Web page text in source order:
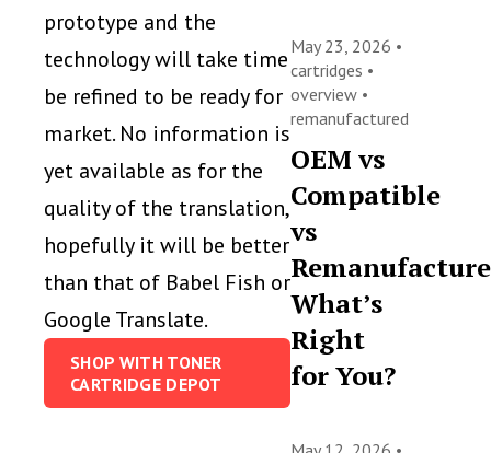
prototype and the
technology will take time
be refined to be ready for
market. No information is
yet available as for the
quality of the translation,
hopefully it will be better
than that of Babel Fish or
Google Translate.
SHOP WITH TONER
CARTRIDGE DEPOT
May 23, 2026 •
cartridges •
overview •
remanufactured
OEM vs
Compatible
vs
What’s
Right
for You?